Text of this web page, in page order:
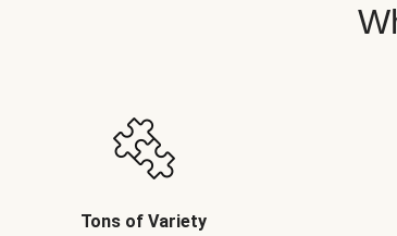
Tons of Variety